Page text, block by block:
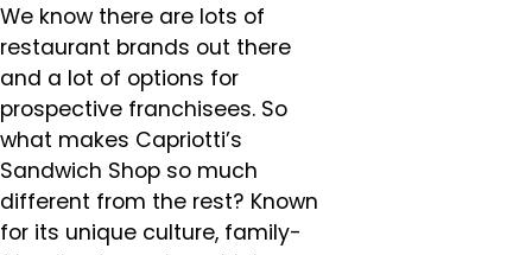
We know there are lots of
restaurant brands out there
and a lot of options for
prospective franchisees. So
what makes Capriotti’s
Sandwich Shop so much
different from the rest? Known
for its unique culture, family-